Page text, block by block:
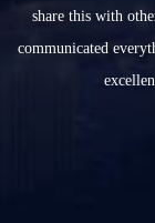
share this with
communicated